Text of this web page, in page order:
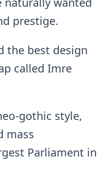
prestige.
the best design
called Imre
gothic style,
mass
Parliament in